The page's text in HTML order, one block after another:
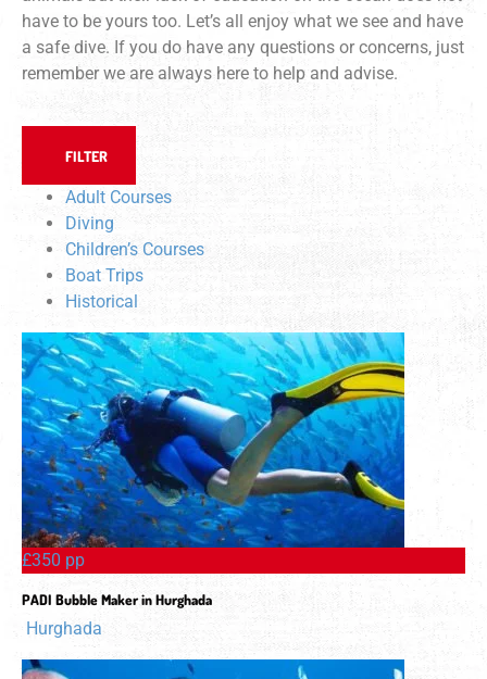
have to be yours too. Let’s all enjoy what we see and have
a safe dive. If you do have any questions or concerns, just
remember we are always here to help and advise.
FILTER
Adult Courses
Diving
Children’s Courses
Boat Trips
Historical
£350 pp
PADI Bubble Maker in Hurghada
Hurghada